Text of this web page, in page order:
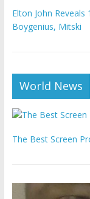
Elton John
Boygenius, Mitski
World News
The Best Screen